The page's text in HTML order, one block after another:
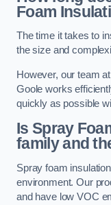
Foam
The time it takes to
the size and
However, our team
Goole works
quickly as possible
Is Spray
family and
Spray foam
environment. Our
and have low VOC